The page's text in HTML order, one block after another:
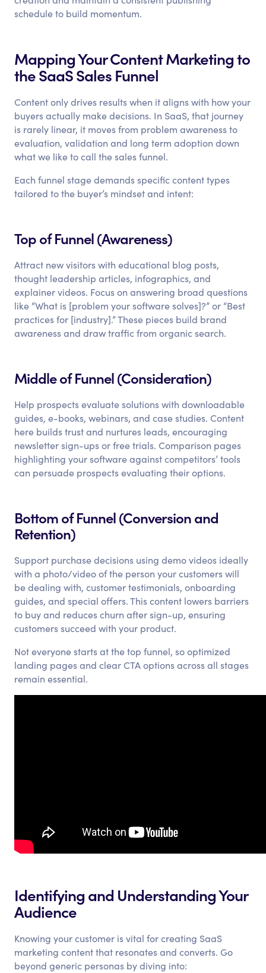
schedule to build momentum.
Mapping Your Content Marketing to
the SaaS Sales Funnel
Content only drives results when it aligns with how your
buyers actually make decisions. In SaaS, that journey
is rarely linear, it moves from problem awareness to
evaluation, validation and long term adoption down
what we like to call the sales funnel.
Each funnel stage demands specific content types
tailored to the buyer’s mindset and intent:
Top of Funnel (Awareness)
Attract new visitors with educational blog posts,
thought leadership articles, infographics, and
explainer videos. Focus on answering broad questions
like “What is [problem your software solves]?” or “Best
practices for [industry].” These pieces build brand
awareness and draw traffic from organic search.
Middle of Funnel (Consideration)
Help prospects evaluate solutions with downloadable
guides, e-books, webinars, and case studies. Content
here builds trust and nurtures leads, encouraging
newsletter sign-ups or free trials. Comparison pages
highlighting your software against competitors’ tools
can persuade prospects evaluating their options.
Bottom of Funnel (Conversion and
Retention)
Support purchase decisions using demo videos ideally
with a photo/video of the person your customers will
be dealing with, customer testimonials, onboarding
guides, and special offers. This content lowers barriers
to buy and reduces churn after sign-up, ensuring
customers succeed with your product.
Not everyone starts at the top funnel, so optimized
landing pages and clear CTA options across all stages
remain essential.
Identifying and Understanding Your
Audience
Knowing your customer is vital for creating SaaS
marketing content that resonates and converts. Go
beyond generic personas by diving into: